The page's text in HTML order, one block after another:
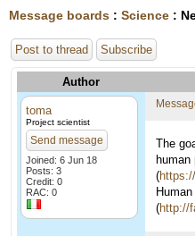
Message boards : Science :
Post to thread Subscribe
Author
toma
Project scientist
Send message
Joined: 6 Jun 18
Posts: 3
Credit: 0
RAC: 0
The
(
(http://